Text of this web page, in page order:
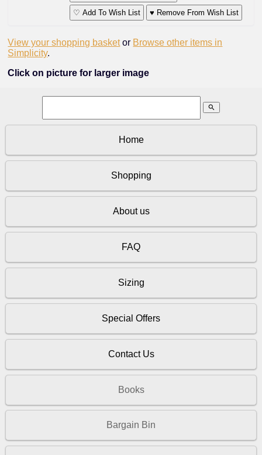
♡ Add To Wish List ♥ Remove From Wish List
View your shopping basket or Browse other items in
Simplicity.
Click on picture for larger image
search
Home
Shopping
About us
FAQ
Sizing
Special Offers
Contact Us
Books
Bargain Bin